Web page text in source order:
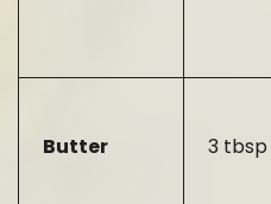
Butter 3 tbsp